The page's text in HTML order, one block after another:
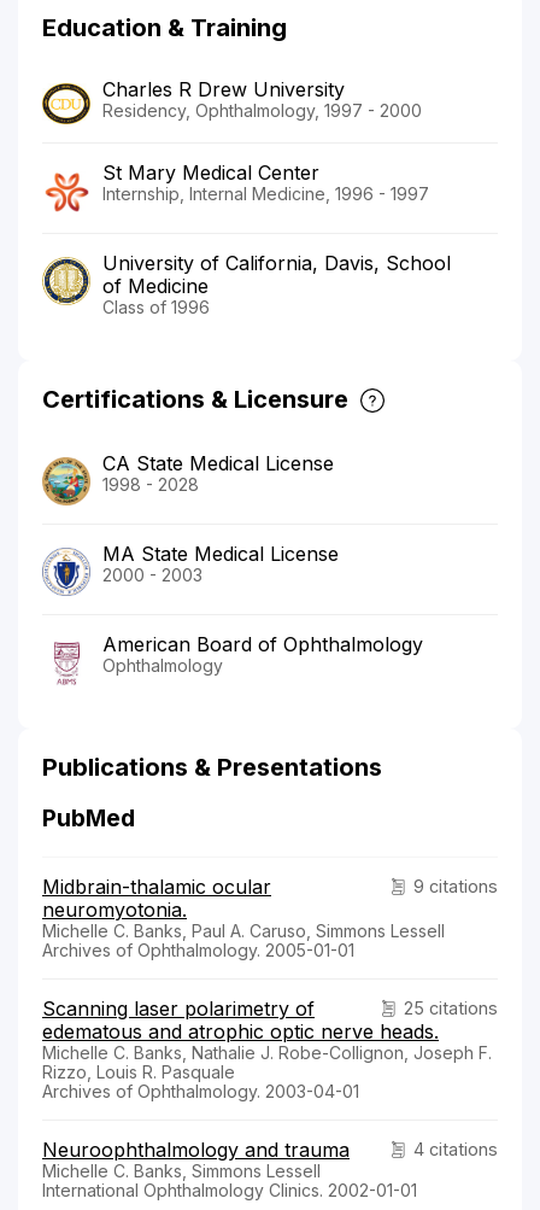
Education & Training
Charles R Drew University
Residency, Ophthalmology, 1997 - 2000
St Mary Medical Center
Internship, Internal Medicine, 1996 - 1997
University of California, Davis, School
of Medicine
Class of 1996
Certifications & Licensure
CA State Medical License
1998 - 2028
MA State Medical License
2000 - 2003
American Board of Ophthalmology
Ophthalmology
Publications & Presentations
PubMed
9 citations
Midbrain-thalamic ocular
neuromyotonia.
Michelle C. Banks, Paul A. Caruso, Simmons Lessell
Archives of Ophthalmology. 2005-01-01
25 citations
Scanning laser polarimetry of
edematous and atrophic optic nerve heads.
Michelle C. Banks, Nathalie J. Robe-Collignon, Joseph F.
Rizzo, Louis R. Pasquale
Archives of Ophthalmology. 2003-04-01
4 citations
Neuroophthalmology and trauma
Michelle C. Banks, Simmons Lessell
International Ophthalmology Clinics. 2002-01-01